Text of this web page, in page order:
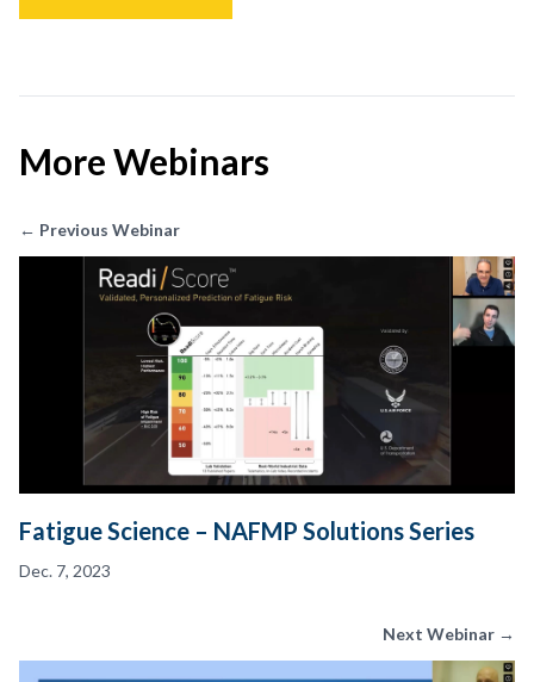
More Webinars
← Previous Webinar
Fatigue Science – NAFMP Solutions Series
Dec. 7, 2023
Next Webinar →